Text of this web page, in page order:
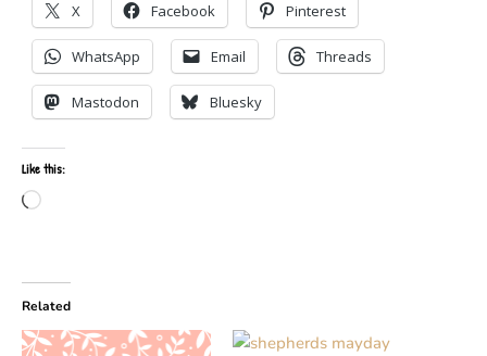
X Facebook Pinterest
WhatsApp Email Threads
Mastodon Bluesky
Like this:
Loading…
Related